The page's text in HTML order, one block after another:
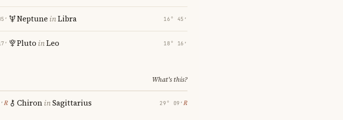
Neptune inLibra 16° 45′
Pluto inLeo 18° 16′
What's this?
℞ ChironinSagittarius 29° 09′ ℞